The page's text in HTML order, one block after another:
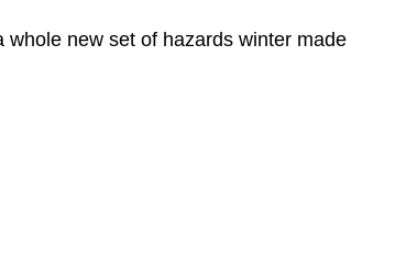
new set of hazards winter made